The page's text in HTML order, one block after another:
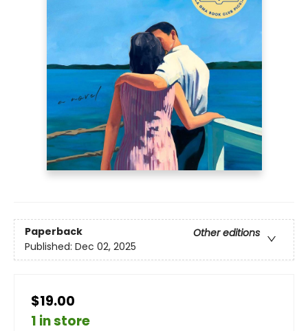
Paperback
Other editions
Published: Dec 02, 2025
$19.00
1 in store